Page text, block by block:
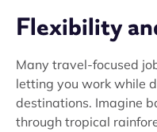
Flexibility
Many travel-focused
letting you work while
destinations. Imagine
through tropical